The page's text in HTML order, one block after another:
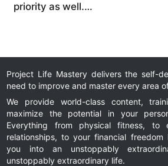
priority as well.…
Project Life Mastery delivers the self-
need to improve and master every area
We provide world-class content,
maximize the potential in your
Everything from physical fitness, to
relationships, to your financial
you into an unstoppably
unstoppably extraordinary life.